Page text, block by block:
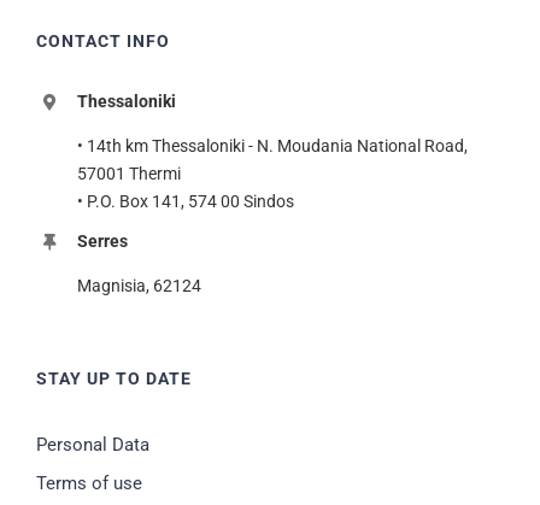
CONTACT INFO
Thessaloniki
• 14th km Thessaloniki - N. Moudania National Road,
57001 Thermi
• P.O. Box 141, 574 00 Sindos
Serres
Magnisia, 62124
STAY UP TO DATE
Personal Data
Terms of use